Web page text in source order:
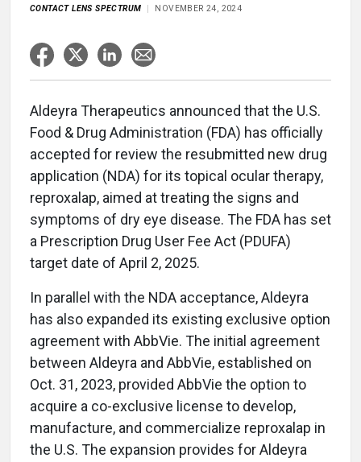
CONTACT LENS SPECTRUM NOVEMBER 24, 2024
Aldeyra Therapeutics announced that the U.S.
Food & Drug Administration (FDA) has officially
accepted for review the resubmitted new drug
application (NDA) for its topical ocular therapy,
reproxalap, aimed at treating the signs and
symptoms of dry eye disease. The FDA has set
a Prescription Drug User Fee Act (PDUFA)
target date of April 2, 2025.
In parallel with the NDA acceptance, Aldeyra
has also expanded its existing exclusive option
agreement with AbbVie. The initial agreement
between Aldeyra and AbbVie, established on
Oct. 31, 2023, provided AbbVie the option to
acquire a co-exclusive license to develop,
manufacture, and commercialize reproxalap in
the U.S. The expansion provides for Aldeyra